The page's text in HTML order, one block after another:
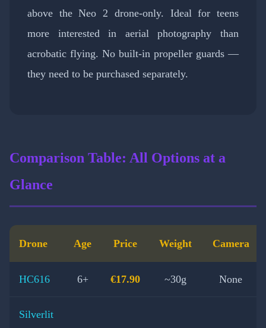
above the Neo 2 drone-only. Ideal for teens
more interested in aerial photography than
acrobatic flying. No built-in propeller guards —
they need to be purchased separately.
Comparison Table: All Options at a
Glance
Drone Age Price Weight Camera
HC616 6+ €17.90 ~30g None
Silverlit